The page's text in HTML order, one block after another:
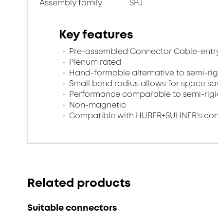
Assembly family SPJ
Key features
Pre-assembled Connector Cable-
Plenum rated
Hand-formable alternative to semi-
Small bend radius allows for space
Performance comparable to semi-
Non-magnetic
Compatible with HUBER+SUHNER’s
Related products
Suitable connectors